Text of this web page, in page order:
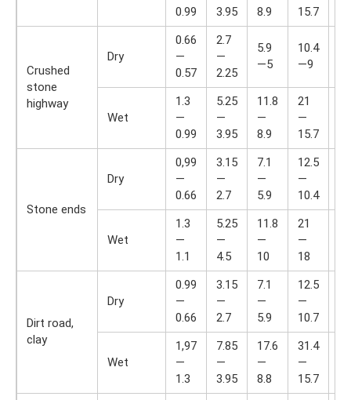
0.99
3.95
8.9
15.7
Crushed
stone
highway
Dry
0.66
—
0.57
2.7
—
2.25
5.9
—5
10.4
—9
Wet
1.3
—
0.99
5.25
—
3.95
11.8
—
8.9
21
—
15.7
Stone ends
Dry
0,99
—
0.66
3.15
—
2.7
7.1
—
5.9
12.5
—
10.4
Wet
1.3
—
1.1
5.25
—
4.5
11.8
—
10
21
—
18
Dirt road,
clay
Dry
0.99
—
0.66
3.15
—
2.7
7.1
—
5.9
12.5
—
10.7
Wet
1,97
—
1.3
7.85
—
3.95
17.6
—
8.8
31.4
—
15.7